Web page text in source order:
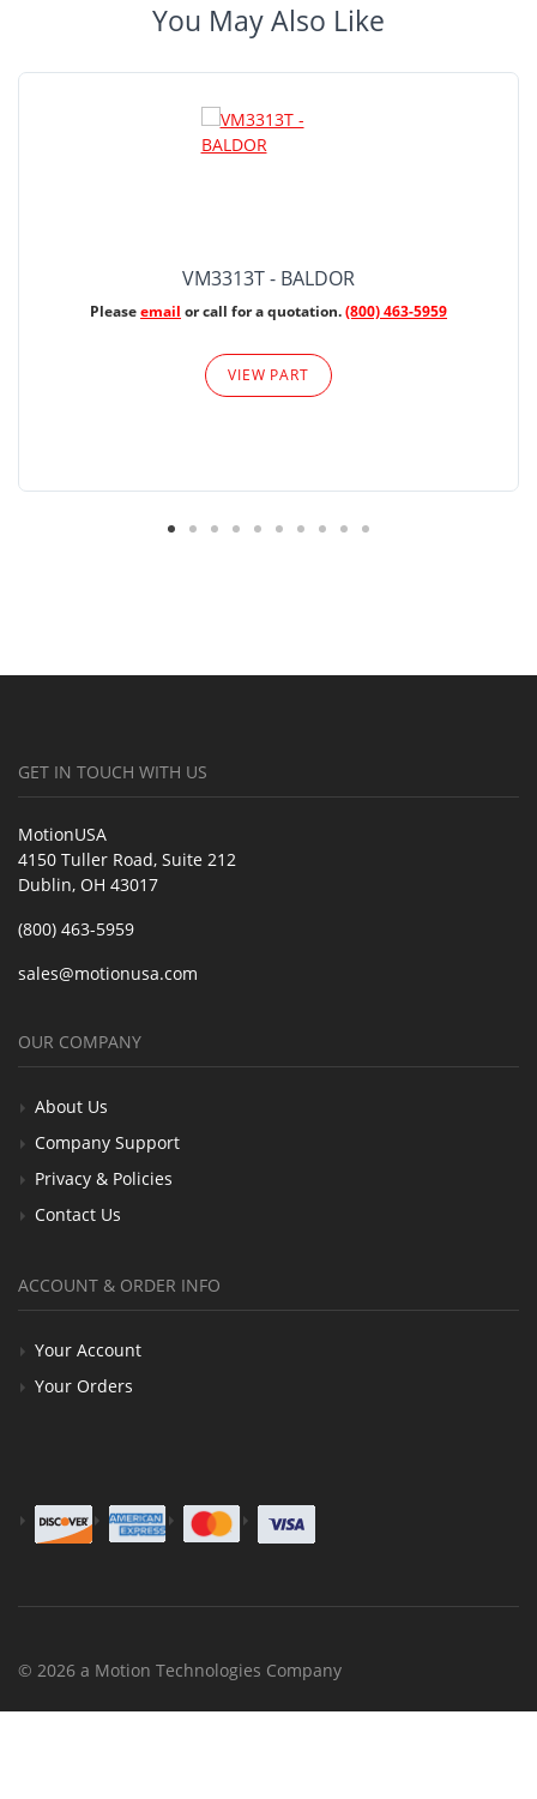
You May Also Like
VM3313T - BALDOR
Pleaseemail or call for a quotation.(800) 463-5959
VIEW PART
GET IN TOUCH WITH US
MotionUSA
4150 Tuller Road, Suite 212
Dublin, OH 43017
(800) 463-5959
sales@motionusa.com
OUR COMPANY
About Us
Company Support
Privacy & Policies
Contact Us
ACCOUNT & ORDER INFO
Your Account
Your Orders
© 2026 a Motion Technologies Company